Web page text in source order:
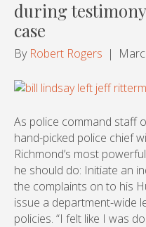
during
case
By Robert Rogers |
As police command staff
hand-picked police chief
Richmond’s most
he should do: Initiate an
the complaints on to his
issue a department-wide
policies. “I felt like I was